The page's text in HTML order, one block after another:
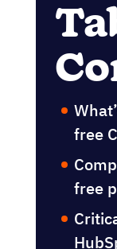
free